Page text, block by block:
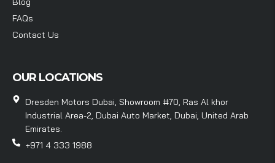
FAQs
Contact Us
OUR LOCATIONS
Dresden Motors Dubai, Showroom #70, Ras Al khor
Industrial Area-2, Dubai Auto Market, Dubai, United Arab
Emirates.
+971 4 333 1988